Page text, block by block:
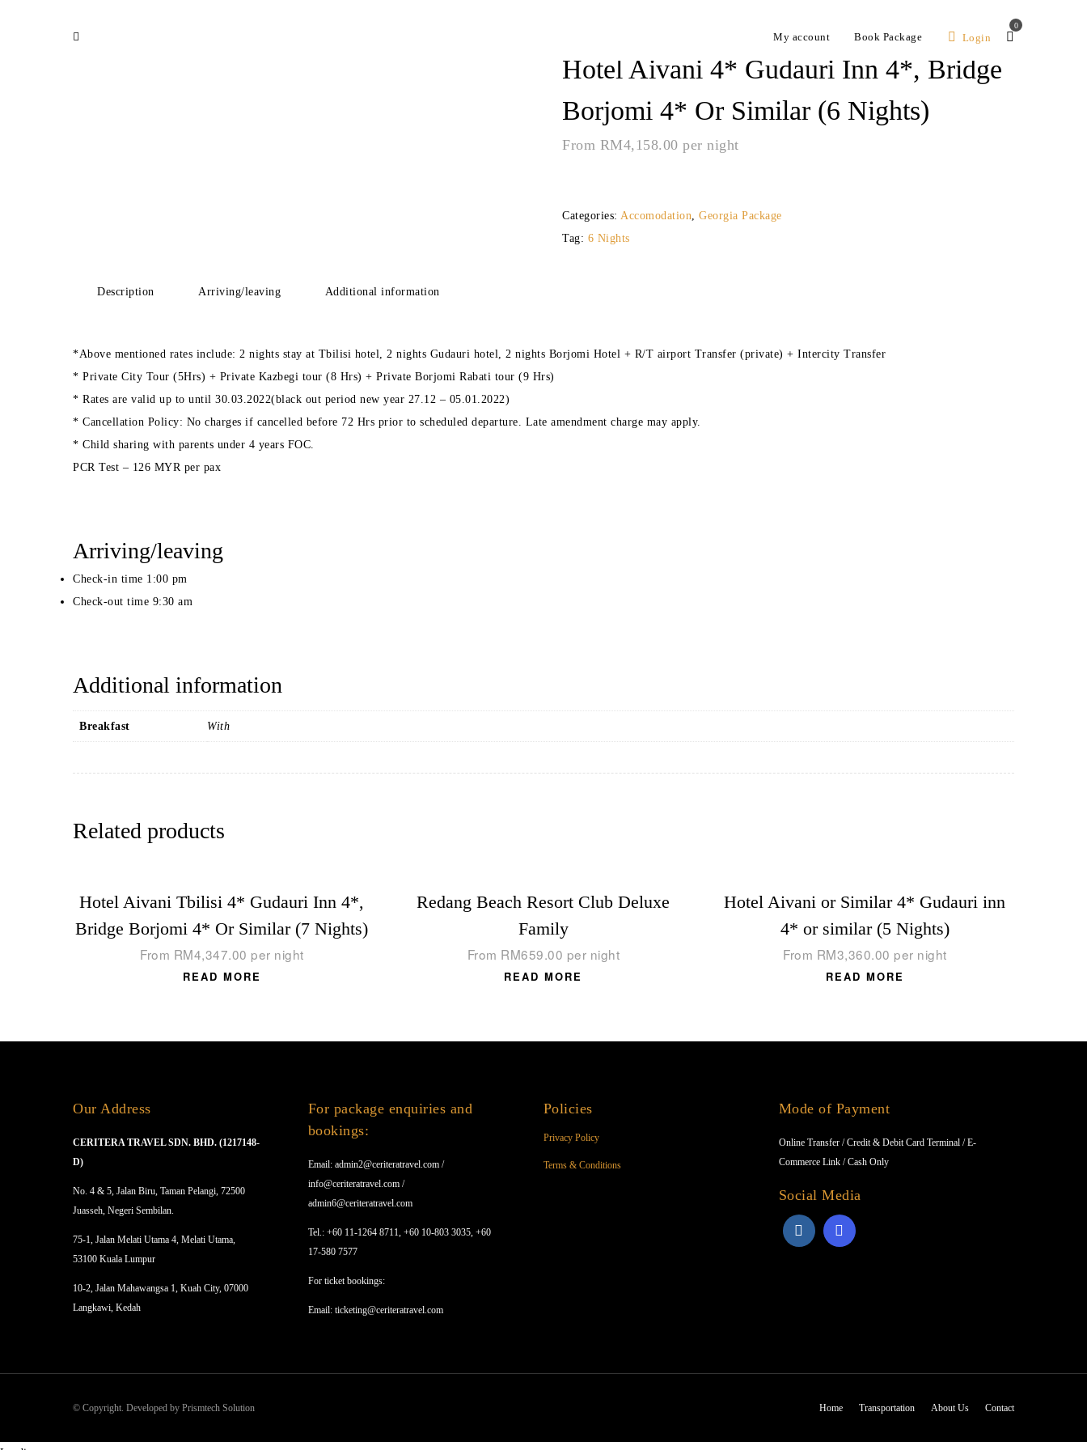
My account Book Package Login
0
Hotel Aivani 4* Gudauri Inn 4*, Bridge
Borjomi 4* Or Similar (6 Nights)
From RM4,158.00 per night
Categories:Accomodation,Georgia Package
Tag: 6 Nights
Description Arriving/leaving Additional information
*Above mentioned rates include: 2 nights stay at Tbilisi hotel, 2 nights Gudauri hotel, 2 nights Borjomi Hotel + R/T airport Transfer (private) + Intercity Transfer
* Private City Tour (5Hrs) + Private Kazbegi tour (8 Hrs) + Private Borjomi Rabati tour (9 Hrs)
* Rates are valid up to until 30.03.2022(black out period new year 27.12 – 05.01.2022)
* Cancellation Policy: No charges if cancelled before 72 Hrs prior to scheduled departure. Late amendment charge may apply.
* Child sharing with parents under 4 years FOC.
PCR Test – 126 MYR per pax
Arriving/leaving
Check-in time 1:00 pm
Check-out time 9:30 am
Additional information
Breakfast With
Related products
Hotel Aivani Tbilisi 4* Gudauri Inn 4*,
Bridge Borjomi 4* Or Similar (7 Nights)
From RM4,347.00 per night
READ MORE
Redang Beach Resort Club Deluxe
Family
From RM659.00 per night
READ MORE
Hotel Aivani or Similar 4* Gudauri inn
4* or similar (5 Nights)
From RM3,360.00 per night
READ MORE
Our Address
CERITERA TRAVEL SDN. BHD. (1217148-
D)
No. 4 & 5, Jalan Biru, Taman Pelangi, 72500
Juasseh, Negeri Sembilan.
75-1, Jalan Melati Utama 4, Melati Utama,
53100 Kuala Lumpur
10-2, Jalan Mahawangsa 1, Kuah City, 07000
Langkawi, Kedah
For package enquiries and
bookings:
Email: admin2@ceriteratravel.com /
info@ceriteratravel.com /
admin6@ceriteratravel.com
Tel.: +60 11-1264 8711, +60 10-803 3035, +60
17-580 7577
For ticket bookings:
Email: ticketing@ceriteratravel.com
Policies
Privacy Policy
Terms & Conditions
Mode of Payment
Online Transfer / Credit & Debit Card Terminal / E-
Commerce Link / Cash Only
Social Media
Home Transportation About Us Contact
© Copyright. Developed by Prismtech Solution